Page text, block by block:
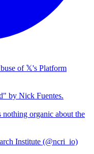
of 𝕏's Platform
by Nick Fuentes.
nothing organic about the
Institute (@ncri_io)